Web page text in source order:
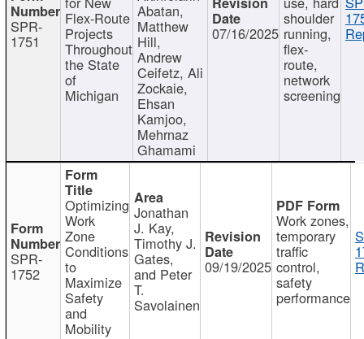
SPR-
1751
Flex-Route
Projects
Throughout
the State
of
Michigan
Abatan,
Matthew
Hill,
Andrew
Ceifetz, Ali
Zockaie,
Ehsan
Kamjoo,
Mehrnaz
Ghamami
07/16/2025
shoulder
running,
flex-
route,
network
screening
SPR-
1752
Optimizing
Work
Zone
Conditions
to
Maximize
Safety
and
Mobility
Jonathan
J. Kay,
Timothy J.
Gates,
and Peter
T.
Savolainen
09/19/2025
Work zones,
temporary
traffic
control,
safety
performance